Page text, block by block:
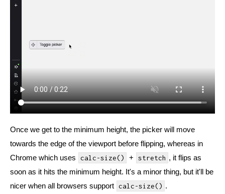
Once we get to the minimum height, the picker will move
towards the edge of the viewport before flipping, whereas in
Chrome which uses
calc-size() + stretch , it flips as
soon as it hits the minimum height. It's a minor thing, but it'll be
nicer when all browsers support calc-size() .